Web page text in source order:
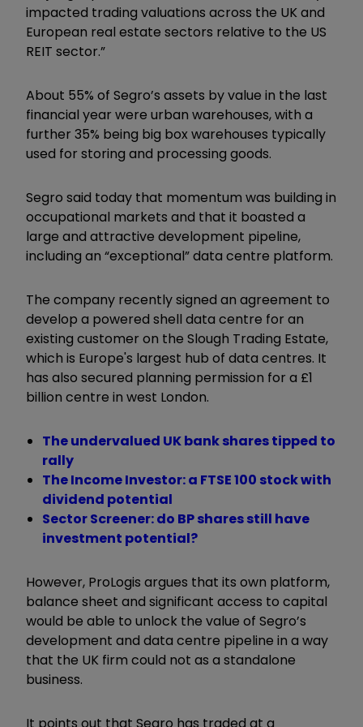
impacted trading valuations across the UK and
European real estate sectors relative to the US
REIT sector.”
About 55% of Segro’s assets by value in the last
financial year were urban warehouses, with a
further 35% being big box warehouses typically
used for storing and processing goods.
Segro said today that momentum was building in
occupational markets and that it boasted a
large and attractive development pipeline,
including an “exceptional” data centre platform.
The company recently signed an agreement to
develop a powered shell data centre for an
existing customer on the Slough Trading Estate,
which is Europe's largest hub of data centres. It
has also secured planning permission for a £1
billion centre in west London.
The undervalued UK bank shares tipped to
rally
The Income Investor: a FTSE 100 stock with
dividend potential
Sector Screener: do BP shares still have
investment potential?
However, ProLogis argues that its own platform,
balance sheet and significant access to capital
would be able to unlock the value of Segro’s
development and data centre pipeline in a way
that the UK firm could not as a standalone
business.
It points out that Segro has traded at a